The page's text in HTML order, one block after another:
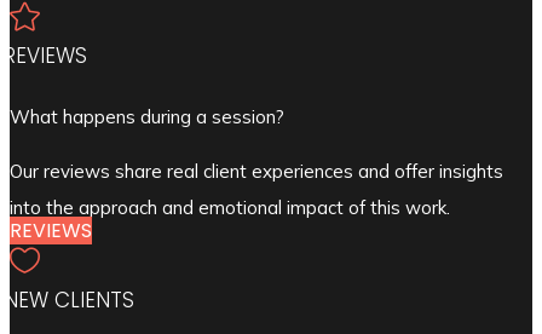

REVIEWS
What happens during a session?
Our reviews share real client experiences and offer insights
into the approach and emotional impact of this work.
REVIEWS

NEW CLIENTS